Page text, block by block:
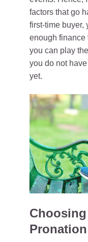
factors that go
first-time buyer,
enough finance
you can play
you do not
yet.
Pronation